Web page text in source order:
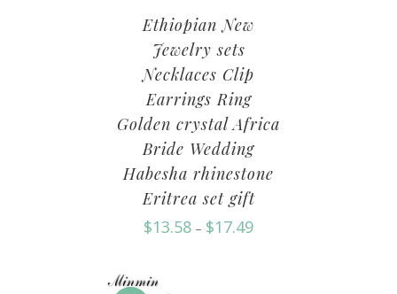
Ethiopian New
Jewelry sets
Necklaces Clip
Earrings Ring
Golden crystal Africa
Bride Wedding
Habesha rhinestone
Eritrea set gift
$13.58 – $17.49